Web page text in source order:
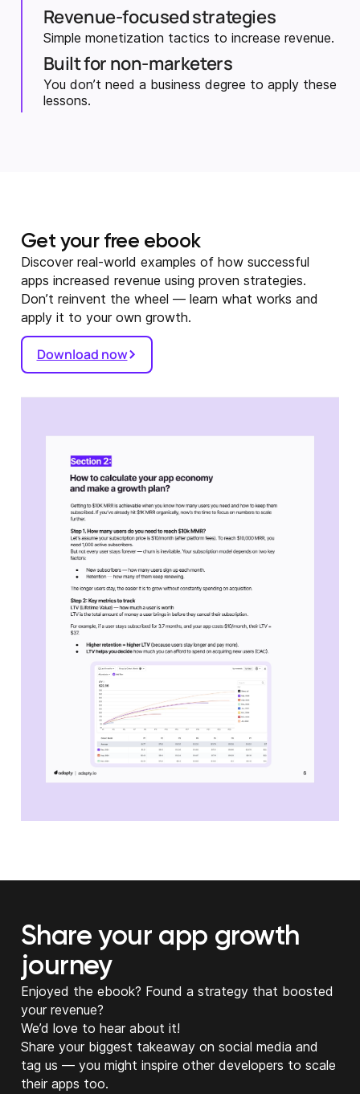
Revenue-focused strategies
Simple monetization tactics to increase revenue.
Built for non-marketers
You don’t need a business degree to apply these
lessons.
Get your free ebook
Discover real-world examples of how successful
apps increased revenue using proven strategies.
Don’t reinvent the wheel — learn what works and
apply it to your own growth.
Download now
Share your app growth
journey
Enjoyed the ebook? Found a strategy that boosted
your revenue?
We’d love to hear about it!
Share your biggest takeaway on social media and
tag us — you might inspire other developers to scale
their apps too.